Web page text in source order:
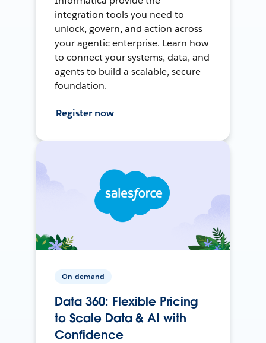
integration tools you need to
unlock, govern, and action across
your agentic enterprise. Learn how
to connect your systems, data, and
agents to build a scalable, secure
foundation.
Register now
On-demand
Data 360: Flexible Pricing
to Scale Data & AI with
Confidence